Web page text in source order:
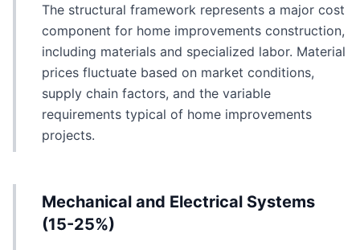
The structural framework represents a major cost
component for home improvements construction,
including materials and specialized labor. Material
prices fluctuate based on market conditions,
supply chain factors, and the variable
requirements typical of home improvements
projects.
Mechanical and Electrical Systems
(15-25%)